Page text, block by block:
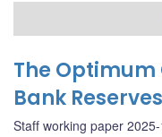
The
Bank Reserves
Staff working paper